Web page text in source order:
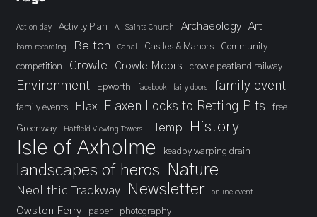
Action day Activity Plan All Saints Church Archaeology Art
barn recording Belton Canal Castles & Manors
Community
competition
Crowle Crowle Moors crowle peatland railway
Environment Epworth facebook fairy doors family event
family events Flax Flaxen Locks to Retting Pits free
Greenway Hatfield Viewing Towers Hemp History
Isle of Axholme keadby warping drain
landscapes of heros Nature
Neolithic Trackway Newsletter online event
Owston Ferry paper photography